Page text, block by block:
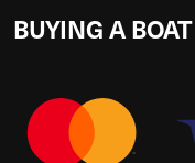
BUYING A BOAT